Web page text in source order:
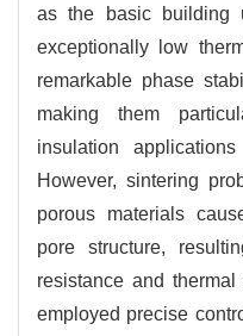
as the basic building
exceptionally low
remarkable phase
making them
insulation
However, sintering
porous materials
pore structure,
resistance and
employed precise